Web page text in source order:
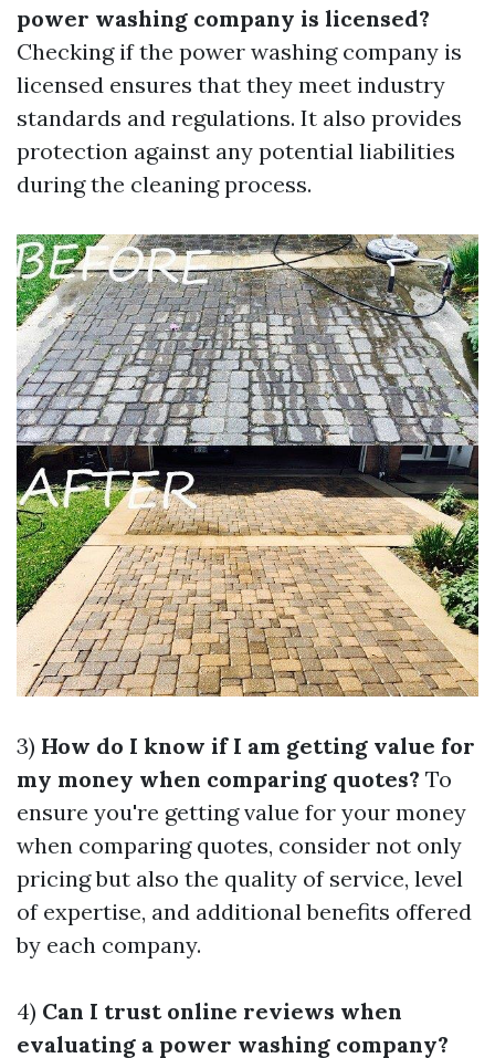
power washing company is licensed?
Checking if the power washing company is
licensed ensures that they meet industry
standards and regulations. It also provides
protection against any potential liabilities
during the cleaning process.
3) How do I know if I am getting value for
my money when comparing quotes? To
ensure you're getting value for your money
when comparing quotes, consider not only
pricing but also the quality of service, level
of expertise, and additional benefits offered
by each company.
4) Can I trust online reviews when
evaluating a power washing company?